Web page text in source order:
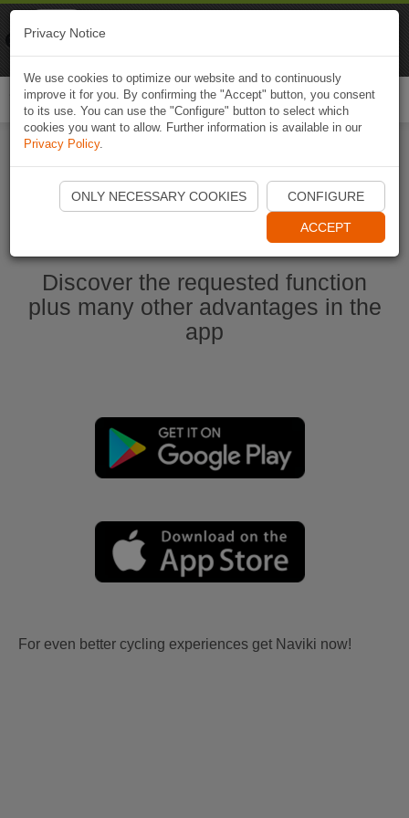
Start Naviki App
Discover the requested function
plus many other advantages in the
app
For even better cycling experiences get Naviki now!
Privacy Notice
We use cookies to optimize our website and to continuously
improve it for you. By confirming the "Accept" button, you consent
to its use. You can use the "Configure" button to select which
cookies you want to allow. Further information is available in our
Privacy Policy.
ONLY NECESSARY COOKIES CONFIGURE
ACCEPT
Naviki